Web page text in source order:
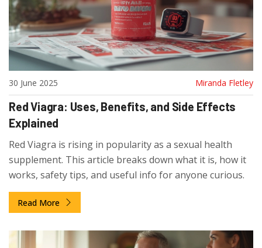
30 June 2025 Miranda Fletley
Red Viagra: Uses, Benefits, and Side Effects
Explained
Red Viagra is rising in popularity as a sexual health
supplement. This article breaks down what it is, how it
works, safety tips, and useful info for anyone curious.
Read More